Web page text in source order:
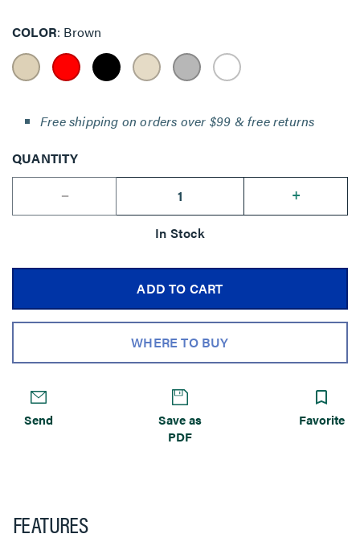
COLOR Brown
Free shipping on orders over $99 & free returns
QUANTITY
--
+
In Stock
ADD TO CART
WHERE TO BUY
Send
Save as
PDF
Favorite
FEATURES